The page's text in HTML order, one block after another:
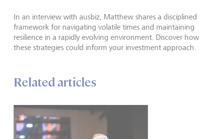
In an interview with ausbiz, Matthew shares a disciplined
framework for navigating volatile times and maintaining
resilience in a rapidly evolving environment. Discover how
these strategies could inform your investment approach.
Related articles